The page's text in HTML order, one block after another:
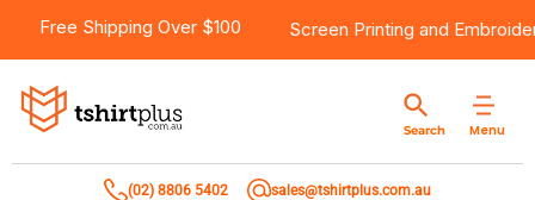
Free Shipping Over $100 Screen Printing and
Menu
Search
(02) 8806 5402 sales@tshirtplus.com.au